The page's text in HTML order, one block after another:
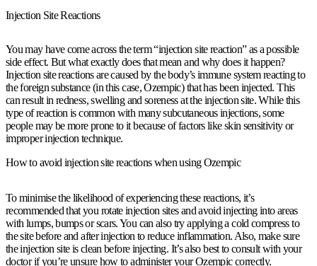
Injection Site Reactions
You may have come across the term “injection site reaction” as a possible
side effect. But what exactly does that mean and why does it happen?
Injection site reactions are caused by the body’s immune system reacting to
the foreign substance (in this case, Ozempic) that has been injected. This
can result in redness, swelling and soreness at the injection site. While this
type of reaction is common with many subcutaneous injections, some
people may be more prone to it because of factors like skin sensitivity or
improper injection technique.
How to avoid injection site reactions when using Ozempic
To minimise the likelihood of experiencing these reactions, it’s
recommended that you rotate injection sites and avoid injecting into areas
with lumps, bumps or scars. You can also try applying a cold compress to
the site before and after injection to reduce inflammation. Also, make sure
the injection site is clean before injecting. It’s also best to consult with your
doctor if you’re unsure how to administer your Ozempic correctly.